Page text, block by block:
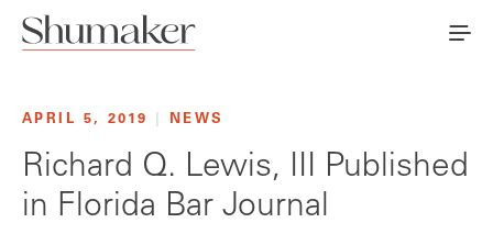
APRIL 5, 2019 NEWS
Richard Q. Lewis, III Published
in Florida Bar Journal